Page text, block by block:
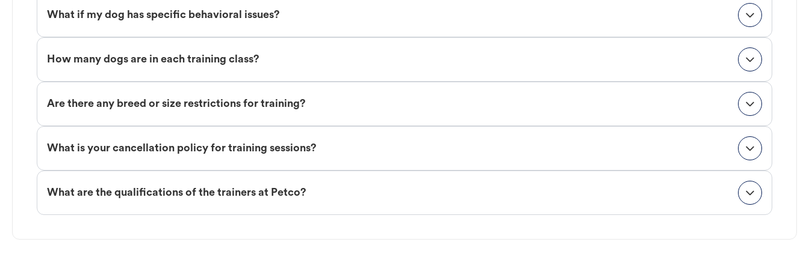
What if my dog has specific behavioral issues?
How many dogs are in each training class?
Are there any breed or size restrictions for training?
What is your cancellation policy for training sessions?
What are the qualifications of the trainers at Petco?